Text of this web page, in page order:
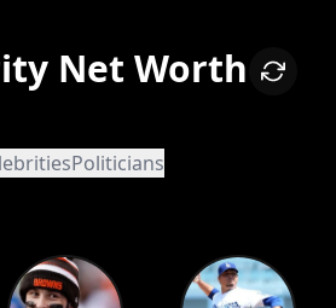
Net Worth
Politicians